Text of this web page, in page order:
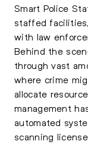
Smart Police
staffed
with law
Behind the
through vast
where crime
allocate
management
automated
scanning